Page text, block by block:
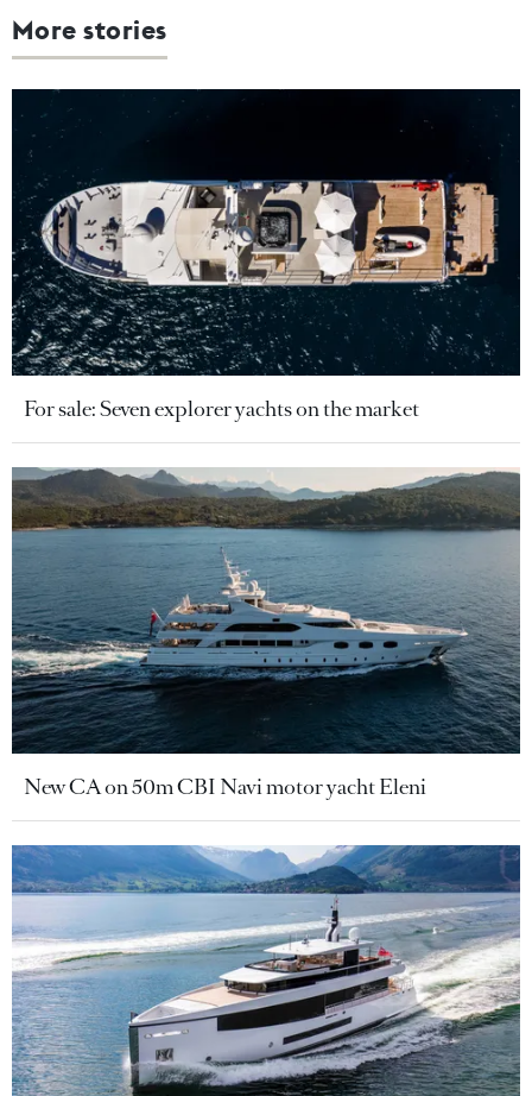
More stories
For sale: Seven explorer yachts on the market
New CA on 50m CBI Navi motor yacht Eleni